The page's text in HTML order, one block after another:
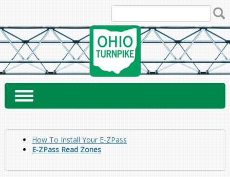
content
How To Install Your E-ZPass
E-ZPass Read Zones